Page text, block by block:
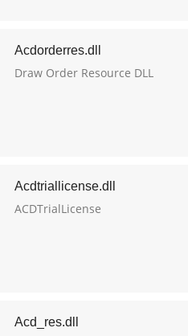
Acdorderres.dll
Draw Order Resource DLL
Acdtriallicense.dll
ACDTrialLicense
Acd_res.dll